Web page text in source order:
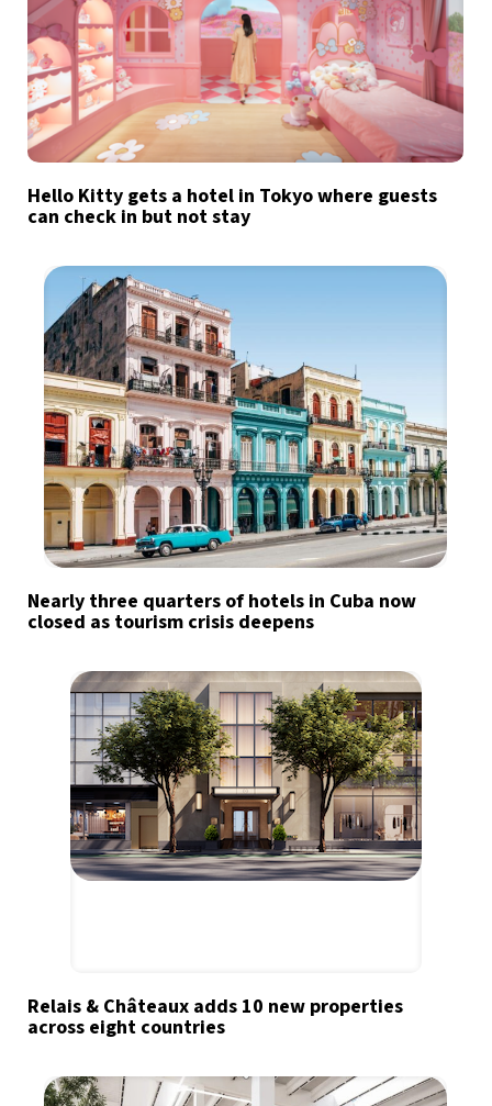
Hello Kitty gets a hotel in Tokyo where guests
can check in but not stay
Nearly three quarters of hotels in Cuba now
closed as tourism crisis deepens
Relais & Châteaux adds 10 new properties
across eight countries